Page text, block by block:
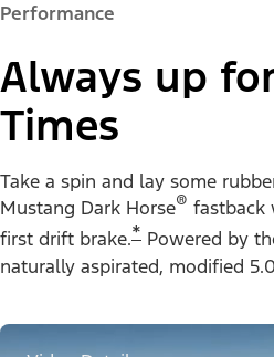
Performance
Always up
Times
Take a spin and lay some
Mustang Dark Horse® fastback
first drift brake.* Powered by
naturally aspirated, modified